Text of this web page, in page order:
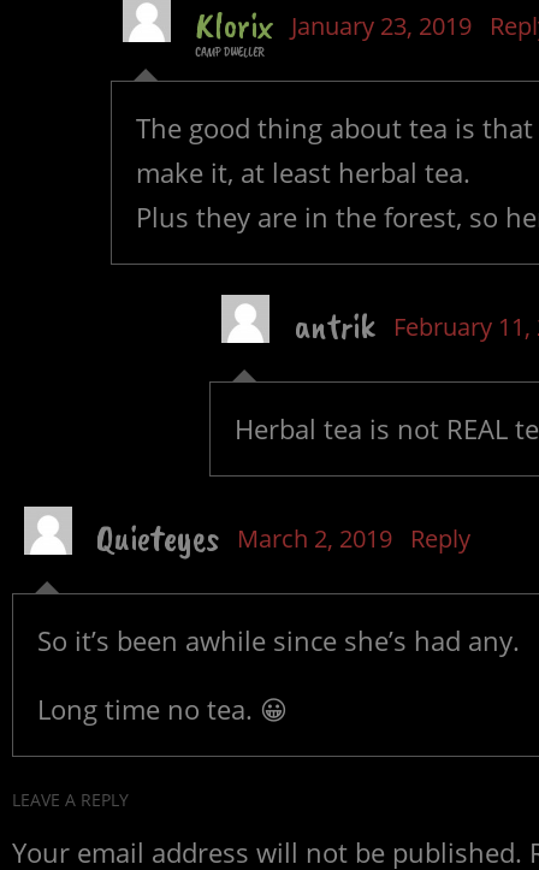
Klorix
CAMP DWELLER
January 23, 2019
The good thing about tea is
make it, at least herbal tea.
Plus they are in the forest, so
antrik February 11,
Herbal tea is not REAL
Quieteyes March 2, 2019 Reply
So it’s been awhile since she’s had any.
Long time no tea. 😀
LEAVE A REPLY
Your email address will not be published.